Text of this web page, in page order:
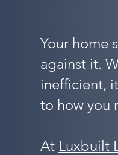
Your home
against it.
inefficient,
to how you
At Luxbuilt